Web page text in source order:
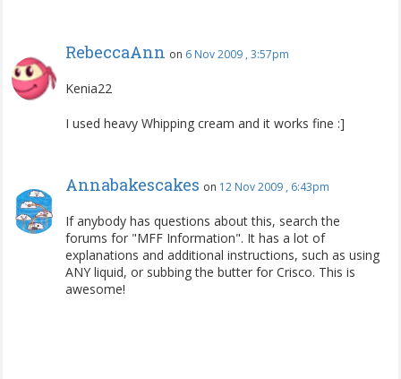
RebeccaAnn on 6 Nov 2009 , 3:57pm
Kenia22
I used heavy Whipping cream and it works fine :]
Annabakescakes on 12 Nov 2009 , 6:43pm
If anybody has questions about this, search the
forums for "MFF Information". It has a lot of
explanations and additional instructions, such as using
ANY liquid, or subbing the butter for Crisco. This is
awesome!